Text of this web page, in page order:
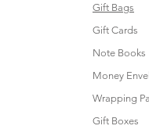
Gift Bags
Gift Cards
Note Books
Money
Wrapping
Gift Boxes